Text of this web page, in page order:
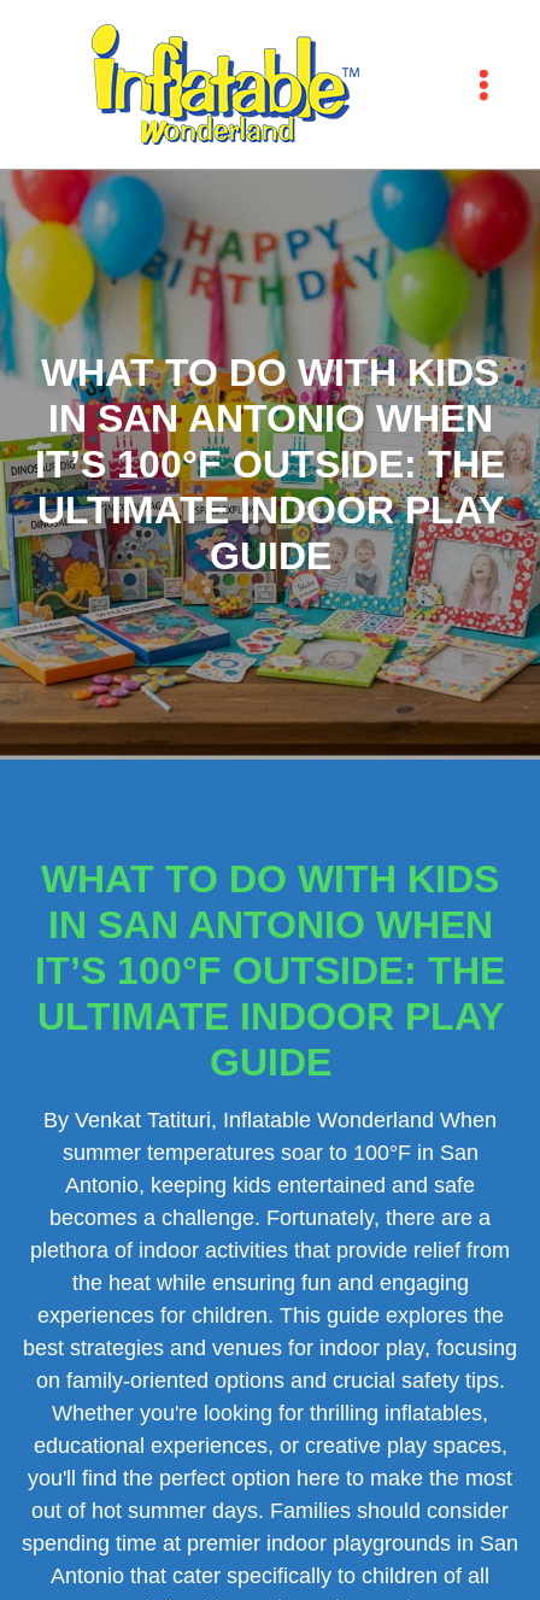
WHAT TO DO WITH KIDS
IN SAN ANTONIO WHEN
IT’S 100°F OUTSIDE: THE
ULTIMATE INDOOR PLAY
GUIDE
WHAT TO DO WITH KIDS
IN SAN ANTONIO WHEN
IT’S 100°F OUTSIDE: THE
ULTIMATE INDOOR PLAY
GUIDE
By Venkat Tatituri, Inflatable Wonderland When
summer temperatures soar to 100°F in San
Antonio, keeping kids entertained and safe
becomes a challenge. Fortunately, there are a
plethora of indoor activities that provide relief from
the heat while ensuring fun and engaging
experiences for children. This guide explores the
best strategies and venues for indoor play, focusing
on family-oriented options and crucial safety tips.
Whether you're looking for thrilling inflatables,
educational experiences, or creative play spaces,
you'll find the perfect option here to make the most
out of hot summer days. Families should consider
spending time at premier indoor playgrounds in San
Antonio that cater specifically to children of all